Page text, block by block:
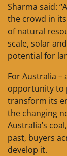
Sharma said:
the crowd in
of natural
scale, solar
potential for
For Australia –
opportunity to
transform its
the changing
Australia’s
past, buyers
develop it.